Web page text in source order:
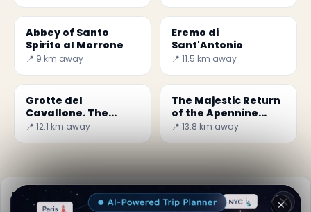
Abbey of Santo
Spirito al Morrone
📍 9 km away
Eremo di
Sant'Antonio
📍 11.5 km away
Grotte del
Cavallone. The
highest tourist-
📍 12.1 km away
The Majestic Return
of the Apennine
Chamois
📍 13.8 km away
Practical info
✕